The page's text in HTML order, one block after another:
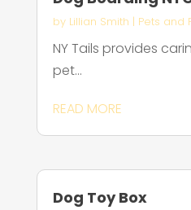
by Lillian Smith | Pets and
NY Tails provides
pet...
READ MORE
Dog Toy Box